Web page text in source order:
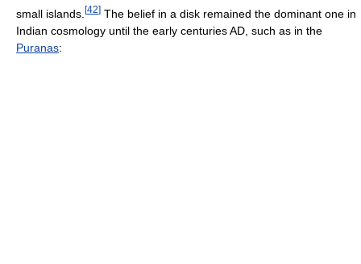
small islands. [42] The belief in a disk remained the dominant one in
Indian cosmology until the early centuries AD, such as in the
Puranas: